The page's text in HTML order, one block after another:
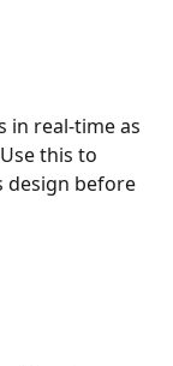
in real-time as
this to
design before